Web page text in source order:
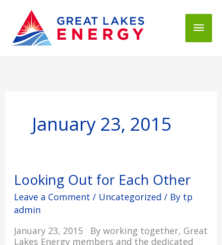
Main
January 23, 2015
Looking Out for Each Other
Leave a Comment / Uncategorized / By tp
admin
January 23, 2015 By working together, Great
Lakes Energy members and the dedicated
Looking
Out
for
Each